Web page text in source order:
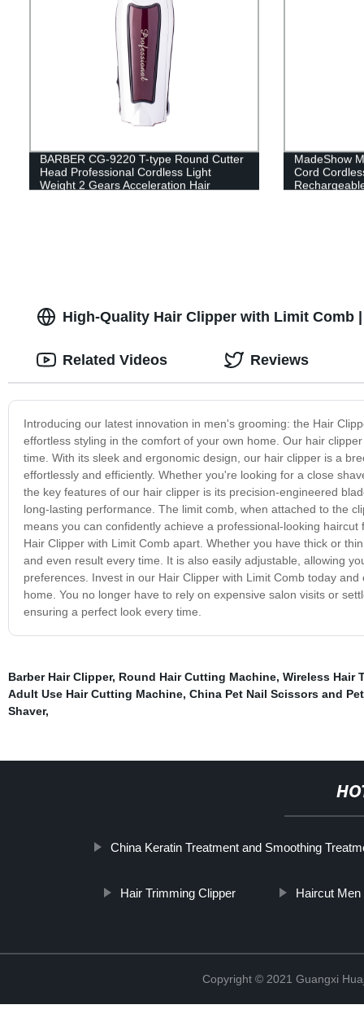
BARBER CG-9220 T-type Round Cutter
Head Professional Cordless Light
Weight 2 Gears Acceleration Hair
MadeShow
Cord
High-Quality Hair Clipper with Limit Comb
Introducing our latest innovation in men's grooming: the Hair
effortless styling in the comfort of your own home. Our hair
time. With its sleek and ergonomic design, our hair clipper is a
effortlessly and efficiently. Whether you're looking for a close
the key features of our hair clipper is its precision-engineered
long-lasting performance. The limit comb, when attached to the
means you can confidently achieve a professional-looking
Hair Clipper with Limit Comb apart. Whether you have thick or
and even result every time. It is also easily adjustable, allowing
preferences. Invest in our Hair Clipper with Limit Comb today
home. You no longer have to rely on expensive salon visits or
ensuring a perfect look every time.
Related Videos Reviews
Barber Hair Clipper, Round Hair Cutting Machine, Wireless Hair
Adult Use Hair Cutting Machine, China Pet Nail Scissors and
Shaver,
China Keratin Treatment and Smoothing
Hair Trimming Clipper Haircut
Copyright © 2021 Guangxi